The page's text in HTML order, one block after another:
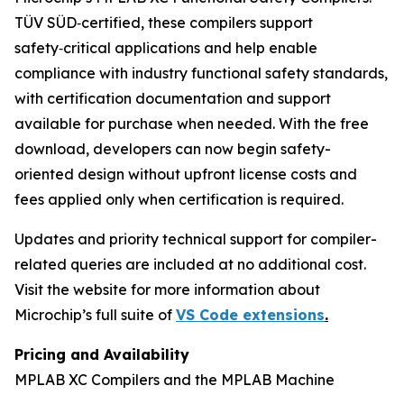
TÜV SÜD‑certified, these compilers support
safety‑critical applications and help enable
compliance with industry functional safety standards,
with certification documentation and support
available for purchase when needed. With the free
download, developers can now begin safety-
oriented design without upfront license costs and
fees applied only when certification is required.
Updates and priority technical support for compiler-
related queries are included at no additional cost.
Visit the website for more information about
Microchip’s full suite of VS Code extensions.
Pricing and Availability
MPLAB XC Compilers and the MPLAB Machine